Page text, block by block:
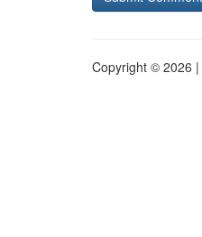
Copyright © 2026 |